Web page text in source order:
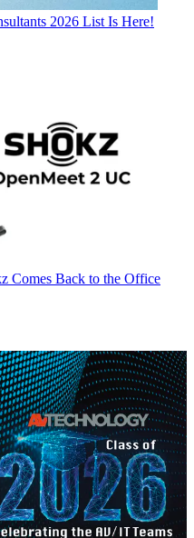
2026 List Is Here!
Comes Back to the Office